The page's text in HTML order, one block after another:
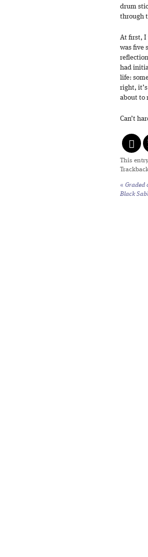
drum
through
At first, I
was five
had
life:
right,
about to
Can’t
This
« Graded
Black